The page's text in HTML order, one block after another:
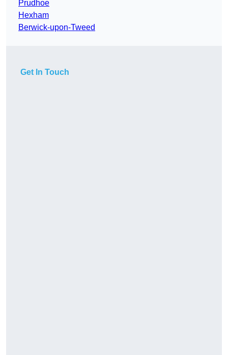
Prudhoe
Hexham
Berwick-upon-Tweed
Get In Touch